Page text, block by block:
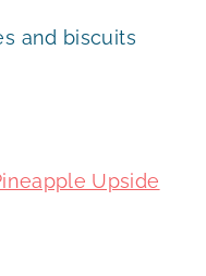
and biscuits
Upside